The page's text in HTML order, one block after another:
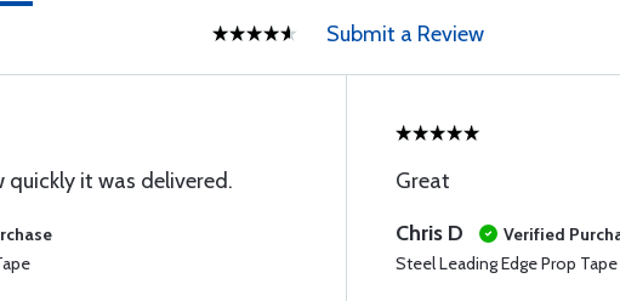
Submit a Review
quickly it was delivered.
Great
Chris D
Verified
Steel Leading Edge Prop Tape